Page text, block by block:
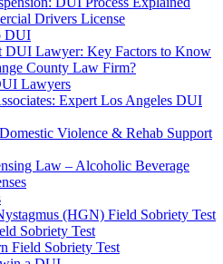
Drivers License
DUI
DUI Lawyer: Key Factors to Know
County Law Firm?
Lawyers
Expert Los Angeles DUI
Violence & Rehab Support
Law – Alcoholic Beverage
(HGN) Field Sobriety Test
Sobriety Test
Field Sobriety Test